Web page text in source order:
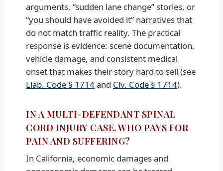
arguments, “sudden lane change” stories, or
“you should have avoided it” narratives that
do not match traffic reality. The practical
response is evidence: scene documentation,
vehicle damage, and consistent medical
onset that makes their story hard to sell (see
Liab. Code § 1714and Civ. Code § 1714).
IN A MULTI-DEFENDANT SPINAL
CORD INJURY CASE, WHO PAYS FOR
PAIN AND SUFFERING?
In California, economic damages and